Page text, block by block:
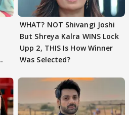
WHAT? NOT Shivangi Joshi
But Shreya Kalra WINS Lock
Upp 2, THIS Is How Winner
Was Selected?